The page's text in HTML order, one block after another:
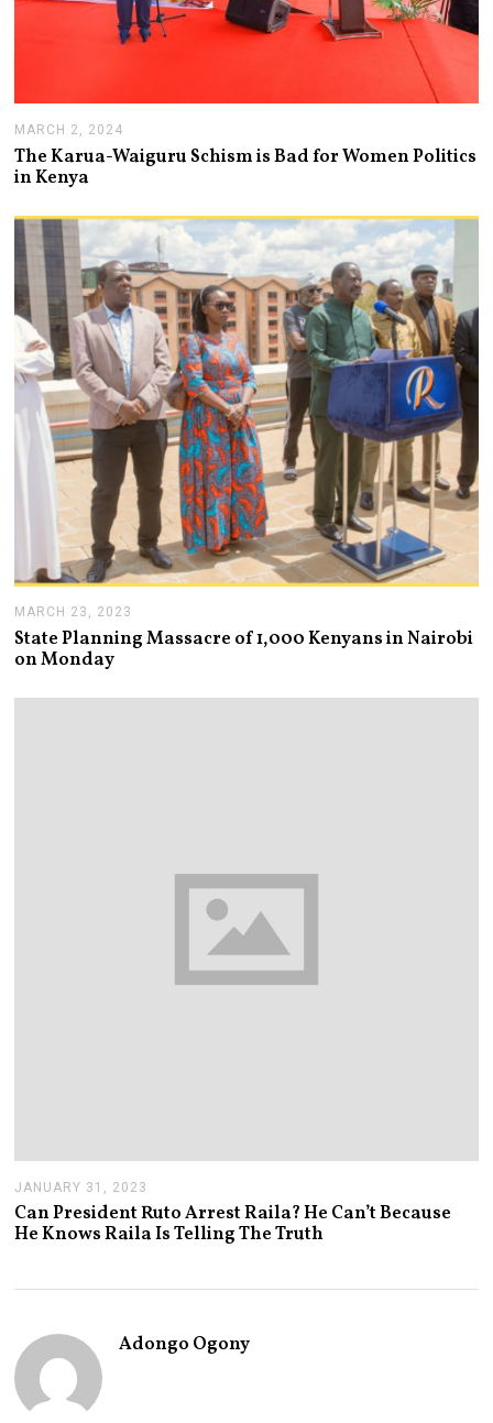
MARCH 2, 2024
A
R
6
2
0
2
4
The Karua-Waiguru Schism is Bad for Women Politics
in Kenya
MARCH 23, 2023
R
2
State Planning Massacre of 1,000 Kenyans in Nairobi
on Monday
JANUARY 31, 2023
A
N
U
Y
,
Can President Ruto Arrest Raila? He Can’t Because
He Knows Raila Is Telling The Truth
Adongo Ogony